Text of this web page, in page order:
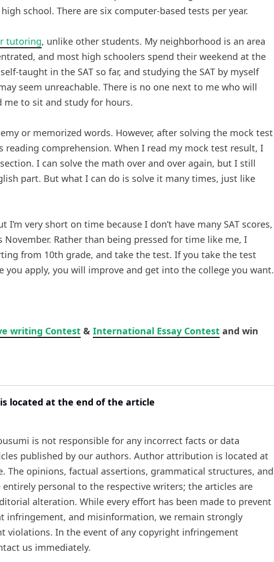
school. There are six computer-based tests per year.
tutoring, unlike other students. My neighborhood is an area
and most high schoolers spend their weekend at the
taught in the SAT so far, and studying the SAT by myself
seem unreachable. There is no one next to me who will
me to sit and study for hours.
or memorized words. However, after solving the mock test
reading comprehension. When I read my mock test result, I
I can solve the math over and over again, but I still
part. But what I can do is solve it many times, just like
I’m very short on time because I don’t have many SAT scores,
Rather than being pressed for time like me, I
from 10th grade, and take the test. If you take the test
you apply, you will improve and get into the college you want.
writing Contest & International Essay Contest and win
located at the end of the article
is not responsible for any incorrect facts or data
published by our authors. Author attribution is located at
The opinions, factual assertions, grammatical structures, and
entirely personal to the respective writers; the articles are
alteration. While every effort has been made to prevent
infringement, and misinformation, we remain strongly
violations. In the event of any copyright infringement
us immediately.